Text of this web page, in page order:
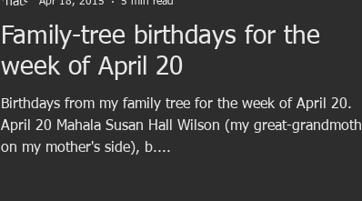
Family-tree birthdays for the
week of April 20
Birthdays from my family tree for the week of April 20.
April 20 Mahala Susan Hall Wilson (my great-
on my mother's side), b....